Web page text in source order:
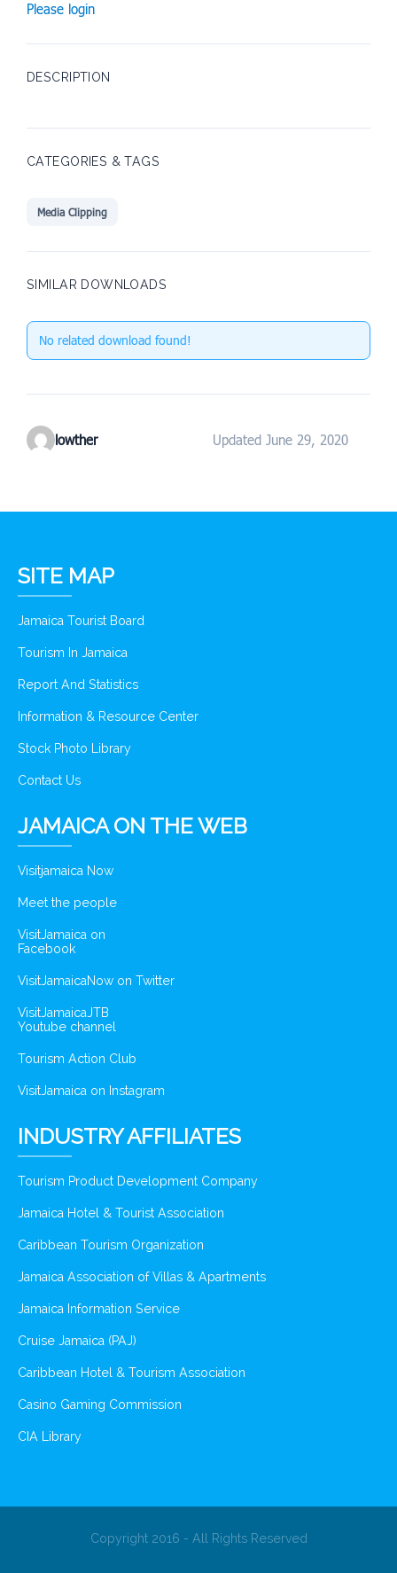
Please login
DESCRIPTION
CATEGORIES & TAGS
Media Clipping
SIMILAR DOWNLOADS
No related download found!
lowther Updated June 29, 2020
SITE MAP
Jamaica Tourist Board
Tourism In Jamaica
Report And Statistics
Information & Resource Center
Stock Photo Library
Contact Us
JAMAICA ON THE WEB
Visitjamaica Now
Meet the people
VisitJamaica on
Facebook
VisitJamaicaNow on Twitter
VisitJamaicaJTB
Youtube channel
Tourism Action Club
VisitJamaica on Instagram
INDUSTRY AFFILIATES
Tourism Product Development Company
Jamaica Hotel & Tourist Association
Caribbean Tourism Organization
Jamaica Association of Villas & Apartments
Jamaica Information Service
Cruise Jamaica (PAJ)
Caribbean Hotel & Tourism Association
Casino Gaming Commission
CIA Library
Copyright 2016 - All Rights Reserved